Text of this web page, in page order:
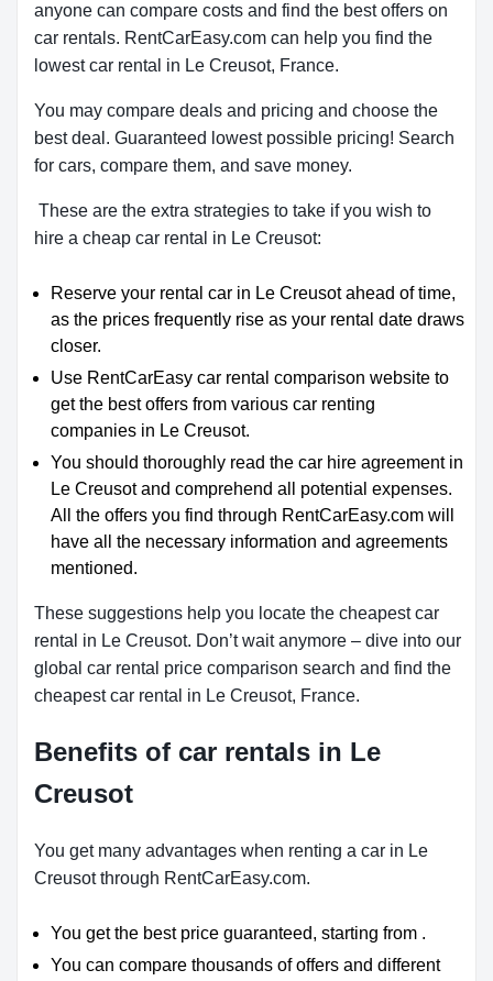
anyone can compare costs and find the best offers on
car rentals. RentCarEasy.com can help you find the
lowest car rental in Le Creusot, France.
You may compare deals and pricing and choose the
best deal. Guaranteed lowest possible pricing! Search
for cars, compare them, and save money.
These are the extra strategies to take if you wish to
hire a cheap car rental in Le Creusot:
Reserve your rental car in Le Creusot ahead of time,
as the prices frequently rise as your rental date draws
closer.
Use RentCarEasy car rental comparison website to
get the best offers from various car renting
companies in Le Creusot.
You should thoroughly read the car hire agreement in
Le Creusot and comprehend all potential expenses.
All the offers you find through RentCarEasy.com will
have all the necessary information and agreements
mentioned.
These suggestions help you locate the cheapest car
rental in Le Creusot. Don’t wait anymore – dive into our
global car rental price comparison search and find the
cheapest car rental in Le Creusot, France.
Benefits of car rentals in Le
Creusot
You get many advantages when renting a car in Le
Creusot through RentCarEasy.com.
You get the best price guaranteed, starting from .
You can compare thousands of offers and different